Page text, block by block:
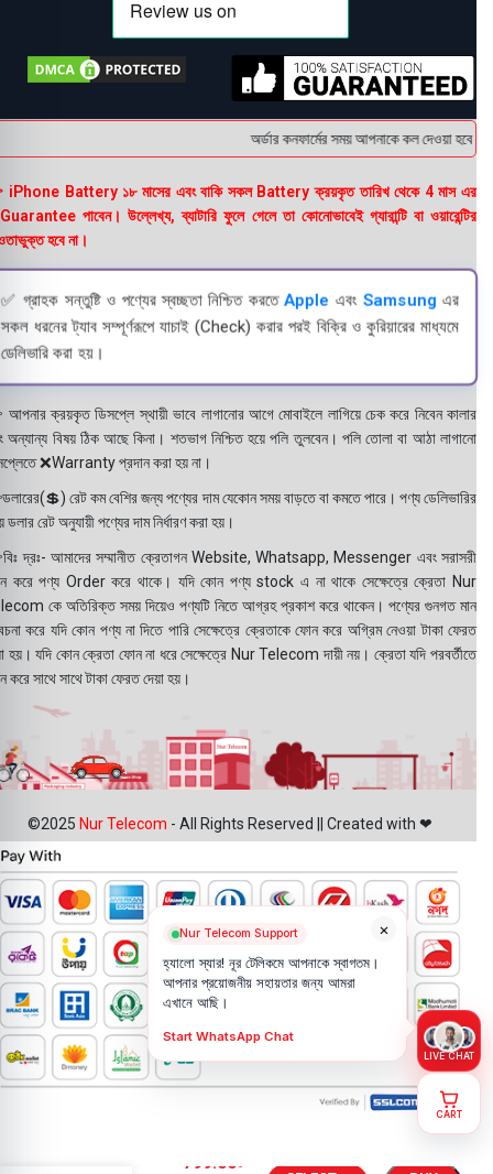
অর্ডার কনফার্মের সময় আপনাকে কল দেওয়া হবে ।
Battery ১৮ মাসের এবং বাকি সকল Battery ক্রয়কৃত তারিখ থেকে 4 মাস এর
পাবেন। উল্লেখ্য, ব্যাটারি ফুলে গেলে তা কোনোভাবেই গ্যারান্টি বা ওয়ারেন্টির
হবে না।
✅ গ্রাহক সন্তুষ্টি ও পণ্যের স্বচ্ছতা নিশ্চিত করতেApple এবংSamsung এর
সকল ধরনের ট্যাব সম্পূর্ণরূপে যাচাই (Check) করার পরই বিক্রি ও কুরিয়ারের মাধ্যমে
ডেলিভারি করা হয়।
ক্রয়কৃত ডিসপ্লে স্থায়ী ভাবে লাগানোর আগে মোবাইলে লাগিয়ে চেক করে নিবেন কালার
অন্যান্য বিষয় ঠিক আছে কিনা। শতভাগ নিশ্চিত হয়ে পলি তুলবেন। পলি তোলা বা আঠা লাগানো
❌Warranty প্রদান করা হয় না।
রেট কম বেশির জন্য পণ্যের দাম যেকোন সময় বাড়তে বা কমতে পারে। পণ্য ডেলিভারির
ডলার রেট অনুযায়ী পণ্যের দাম নির্ধারণ করা হয়।
দ্রঃ- আমাদের সম্মানীত ক্রেতাগন Website, Whatsapp, Messenger এবং সরাসরী
করে পণ্য Order করে থাকে। যদি কোন পণ্য stock এ না থাকে সেক্ষেত্রে ক্রেতা Nur
কে অতিরিক্ত সময় দিয়েও পণ্যটি নিতে আগ্রহ প্রকাশ করে থাকেন। পণ্যের গুনগত মান
করে যদি কোন পণ্য না দিতে পারি সেক্ষেত্রে ক্রেতাকে ফোন করে অগ্রিম নেওয়া টাকা ফেরত
হয়। যদি কোন ক্রেতা ফোন না ধরে সেক্ষেত্রে Nur Telecom দায়ী নয়। ক্রেতা যদি পরবর্তীতে
করে সাথে সাথে টাকা ফেরত দেয়া হয়।
©2025 Nur Telecom - All Rights Reserved || Created with ❤
799.00৳
×
Nur Telecom Support
হ্যালো স্যার! নূর টেলিকমে আপনাকে স্বাগতম।
আপনার প্রয়োজনীয় সহায়তার জন্য আমরা
এখানে আছি।
Start WhatsApp Chat
LIVE CHAT
CART